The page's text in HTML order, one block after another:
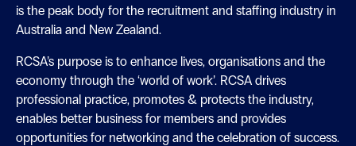
is the peak body for the recruitment and staffing industry in
Australia and New Zealand.
RCSA’s purpose is to enhance lives, organisations and the
economy through the ‘world of work’. RCSA drives
professional practice, promotes & protects the industry,
enables better business for members and provides
opportunities for networking and the celebration of success.